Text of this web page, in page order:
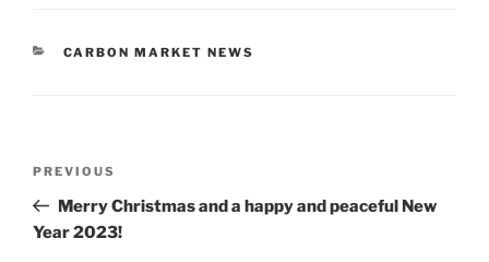
CATEGORIES
CARBON MARKET NEWS
Previous
Post
PREVIOUS
Merry Christmas and a happy and peaceful New
Year 2023!